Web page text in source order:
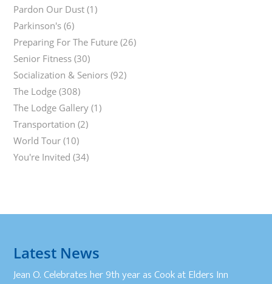
Pardon Our Dust (1)
Parkinson's (6)
Preparing For The Future (26)
Senior Fitness (30)
Socialization & Seniors (92)
The Lodge (308)
The Lodge Gallery (1)
Transportation (2)
World Tour (10)
You're Invited (34)
Latest News
Jean O. Celebrates her 9th year as Cook at Elders Inn